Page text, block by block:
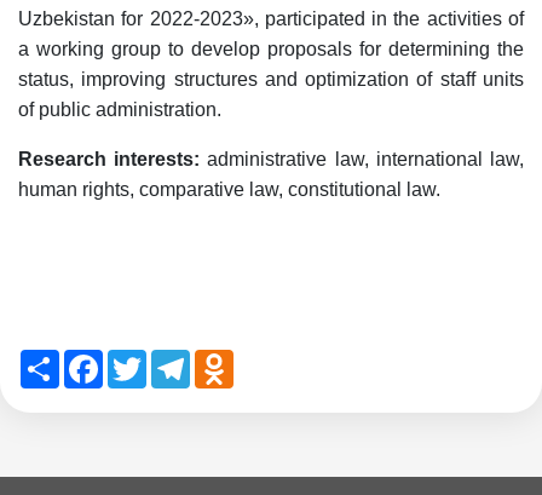
Uzbekistan for 2022-2023», participated in the activities of
a working group to develop proposals for determining the
status, improving structures and optimization of staff units
of public administration.
Research interests: administrative law, international law,
human rights, comparative law, constitutional law.
ShareFacebook
TwitterTelegramOdnoklassniki